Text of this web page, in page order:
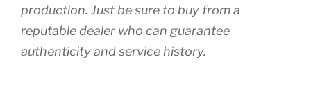
production. Just be sure to buy from a
reputable dealer who can guarantee
authenticity and service history.